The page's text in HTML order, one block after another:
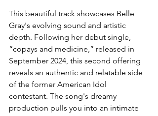
This beautiful track showcases Belle
Gray's evolving sound and artistic
depth. Following her debut single,
“copays and medicine,” released in
September 2024, this second offering
reveals an authentic and relatable side
of the former American Idol
contestant. The song's dreamy
production pulls you into an intimate